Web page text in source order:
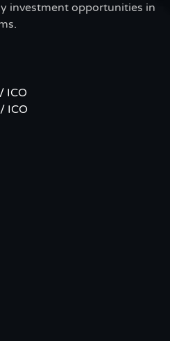
investment opportunities in
ICO
ICO